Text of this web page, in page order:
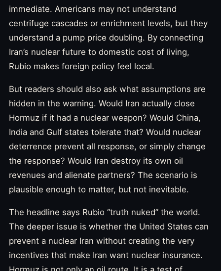
immediate. Americans may not understand
centrifuge cascades or enrichment levels, but they
understand a pump price doubling. By connecting
Iran’s nuclear future to domestic cost of living,
Rubio makes foreign policy feel local.
But readers should also ask what assumptions are
hidden in the warning. Would Iran actually close
Hormuz if it had a nuclear weapon? Would China,
India and Gulf states tolerate that? Would nuclear
deterrence prevent all response, or simply change
the response? Would Iran destroy its own oil
revenues and alienate partners? The scenario is
plausible enough to matter, but not inevitable.
The headline says Rubio “truth nuked” the world.
The deeper issue is whether the United States can
prevent a nuclear Iran without creating the very
incentives that make Iran want nuclear insurance.